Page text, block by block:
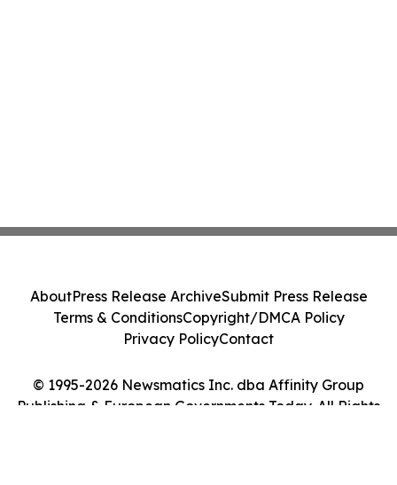
© 1995-2026 Newsmatics Inc. dba Affinity Group
Publishing & European Governments Today. All Rights
AboutPress Release ArchiveSubmit Press Release
Terms & ConditionsCopyright/DMCA Policy
Privacy PolicyContact